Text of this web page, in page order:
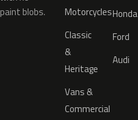
paint blobs.
Motorcycles
Classic
&
Heritage
Vans &
Commercial
Honda
Ford
Audi